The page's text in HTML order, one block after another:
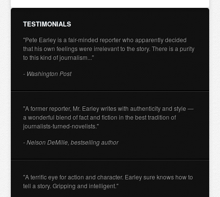
TESTIMONIALS
"Pete Earley is a fair-minded reporter who apparently decided
that his own feelings were irrelevant to the story. There is a purity
to this kind of journalism..."
- Washington Post
"A former reporter, Mr. Earley writes with authenticity and style —
a wonderful blend of fact and fiction in the best tradition of
journalists-turned-novelists."
- Nelson DeMille, bestselling author
"A terrific eye for action and character. Earley sure knows how to
tell a story. Gripping and intelligent."